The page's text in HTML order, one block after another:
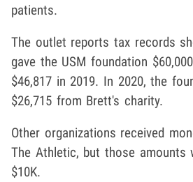
patients.
The outlet reports tax records
gave the USM foundation
$46,817 in 2019. In 2020, the
$26,715 from Brett's charity.
Other organizations received
The Athletic, but those amounts
$10K.